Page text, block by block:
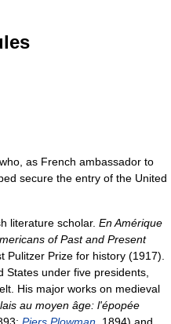
as French ambassador to
secure the entry of the United
literature scholar. En Amérique
of Past and Present
Pulitzer Prize for history (1917).
States under five presidents,
His major works on medieval
au moyen âge: l'épopée